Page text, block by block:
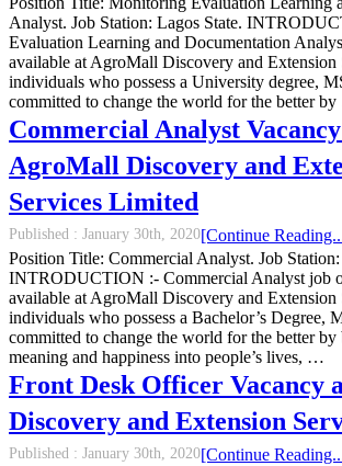
Analyst. Job Station: Lagos State.
Evaluation Learning and Documentation
available at AgroMall Discovery and
individuals who possess a University degree,
committed to change the world for the better
Commercial Analyst
AgroMall Discovery and
Services Limited
Published : January 30th, 2020
Position Title: Commercial Analyst. Job Station:
INTRODUCTION :- Commercial Analyst job
available at AgroMall Discovery and
individuals who possess a Bachelor’s Degree,
committed to change the world for the better by
meaning and happiness into people’s lives, …
[Continue
Front Desk Officer Vacancy
Discovery and Extension
Published : January 30th, 2020[Continue